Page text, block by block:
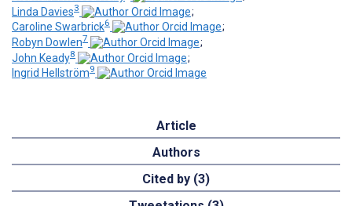
Linda Davies3
;
Caroline Swarbrick6
;
Robyn Dowlen7
;
John Keady8
;
Ingrid Hellström9
Article
Authors
Cited by (3)